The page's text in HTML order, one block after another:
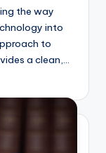
the way
into
to
a clean,…